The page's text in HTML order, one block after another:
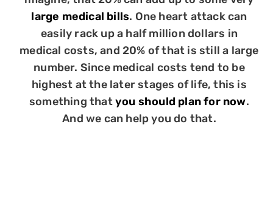
large medical bills. One heart attack can
easily rack up a half million dollars in
medical costs, and 20% of that is still a large
number. Since medical costs tend to be
highest at the later stages of life, this is
something thatyou should plan for now.
And we can help you do that.